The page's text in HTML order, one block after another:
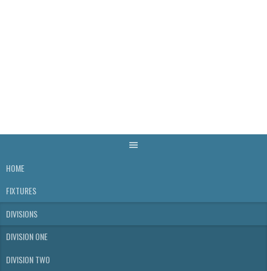
HOME
FIXTURES
DIVISIONS
DIVISION ONE
DIVISION TWO